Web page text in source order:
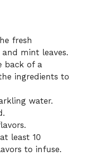
fresh
and mint leaves.
back of a
ingredients to
water.
least 10
to infuse.